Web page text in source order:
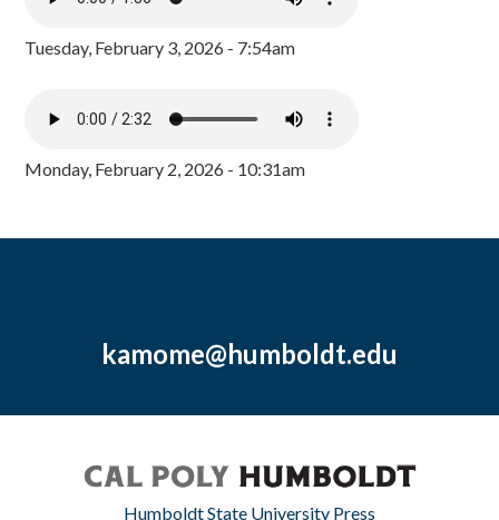
Tuesday, February 3, 2026 - 7:54am
Monday, February 2, 2026 - 10:31am
kamome@humboldt.edu
Humboldt State University Press